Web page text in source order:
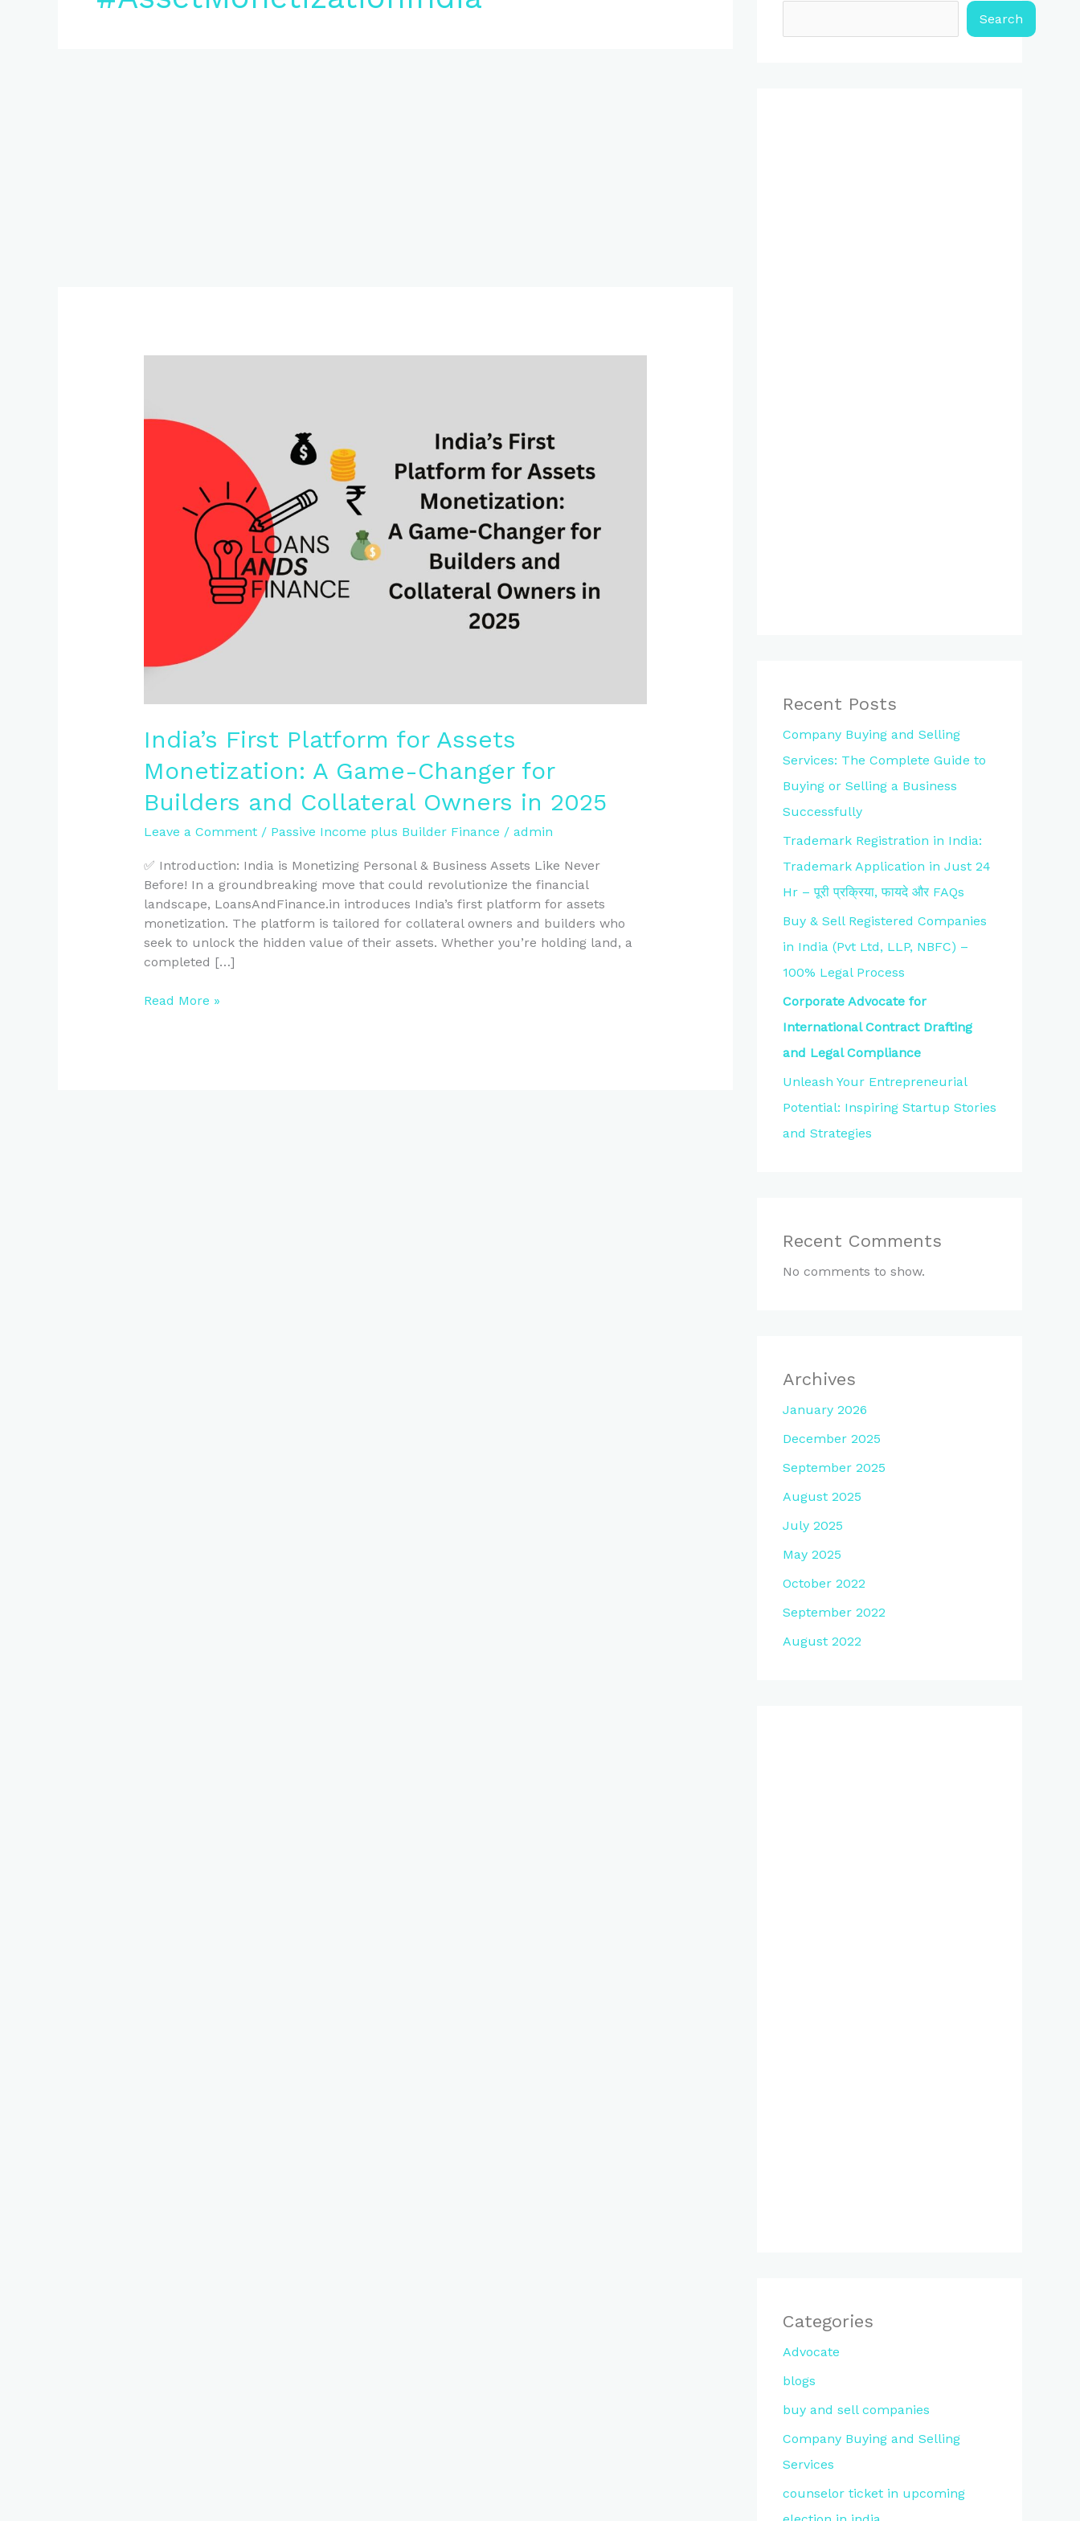
India’s First Platform for Assets
Monetization: A Game-Changer for
Builders and Collateral Owners in 2025
Leave a Comment / Passive Income plus Builder Finance / admin
✅ Introduction: India is Monetizing Personal & Business Assets Like Never
Before! In a groundbreaking move that could revolutionize the financial
landscape, LoansAndFinance.in introduces India’s first platform for assets
monetization. The platform is tailored for collateral owners and builders who
seek to unlock the hidden value of their assets. Whether you’re holding land, a
completed […]
for
Changer
Read More »
Search
Recent Posts
Company Buying and Selling
Services: The Complete Guide to
Buying or Selling a Business
Successfully
Trademark Registration in India:
Trademark Application in Just 24
Hr – पूरी प्रक्रिया, फायदे और FAQs
Buy & Sell Registered Companies
in India (Pvt Ltd, LLP, NBFC) –
100% Legal Process
Corporate Advocate for
International Contract Drafting
and Legal Compliance
Unleash Your Entrepreneurial
Potential: Inspiring Startup Stories
and Strategies
Recent Comments
No comments to show.
Archives
January 2026
December 2025
September 2025
August 2025
July 2025
May 2025
October 2022
September 2022
August 2022
Categories
Advocate
blogs
buy and sell companies
Company Buying and Selling
Services
counselor ticket in upcoming